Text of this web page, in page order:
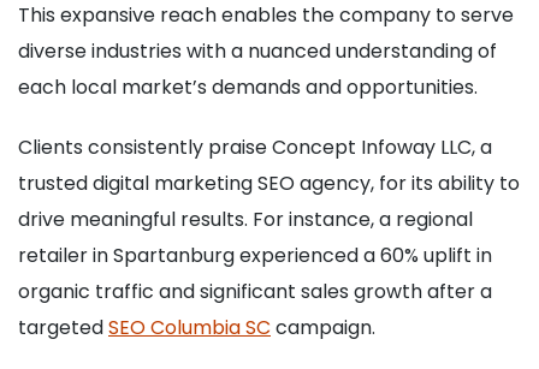
This expansive reach enables the company to serve
diverse industries with a nuanced understanding of
each local market’s demands and opportunities.
Clients consistently praise Concept Infoway LLC, a
trusted digital marketing SEO agency, for its ability to
drive meaningful results. For instance, a regional
retailer in Spartanburg experienced a 60% uplift in
organic traffic and significant sales growth after a
targetedSEO Columbia SC campaign.